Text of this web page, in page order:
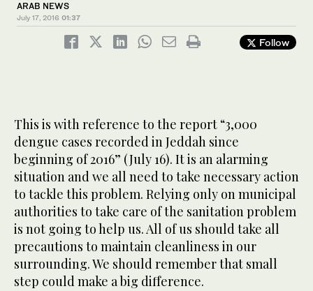
ARAB NEWS
July 17, 2016 01:37
Follow
This is with reference to the report “3,000
dengue cases recorded in Jeddah since
beginning of 2016” (July 16). It is an alarming
situation and we all need to take necessary action
to tackle this problem. Relying only on municipal
authorities to take care of the sanitation problem
is not going to help us. All of us should take all
precautions to maintain cleanliness in our
surrounding. We should remember that small
step could make a big difference.